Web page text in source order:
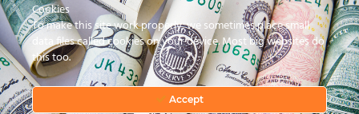
© 2026 by Mercom Capital Group, LLC
All Rights Reserved.
Terms And Conditions.Privacy Policy
Cookies
To make this site work properly, we sometimes place small
data files called cookies on your device. Most big websites do
this too.
Accept